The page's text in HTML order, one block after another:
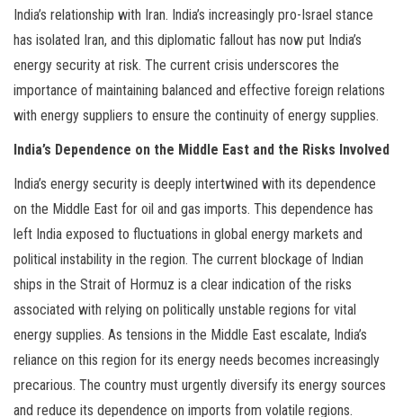
India’s relationship with Iran. India’s increasingly pro-Israel stance
has isolated Iran, and this diplomatic fallout has now put India’s
energy security at risk. The current crisis underscores the
importance of maintaining balanced and effective foreign relations
with energy suppliers to ensure the continuity of energy supplies.
India’s Dependence on the Middle East and the Risks Involved
India’s energy security is deeply intertwined with its dependence
on the Middle East for oil and gas imports. This dependence has
left India exposed to fluctuations in global energy markets and
political instability in the region. The current blockage of Indian
ships in the Strait of Hormuz is a clear indication of the risks
associated with relying on politically unstable regions for vital
energy supplies. As tensions in the Middle East escalate, India’s
reliance on this region for its energy needs becomes increasingly
precarious. The country must urgently diversify its energy sources
and reduce its dependence on imports from volatile regions.